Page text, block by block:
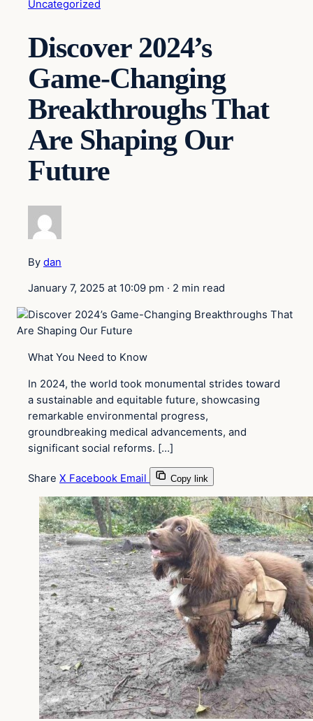
Uncategorized
Discover 2024’s
Game-Changing
Breakthroughs That
Are Shaping Our
Future
By dan
January 7, 2025 at 10:09 pm · 2 min read
What You Need to Know
In 2024, the world took monumental strides toward
a sustainable and equitable future, showcasing
remarkable environmental progress,
groundbreaking medical advancements, and
significant social reforms. […]
Share X Facebook Email Copy link